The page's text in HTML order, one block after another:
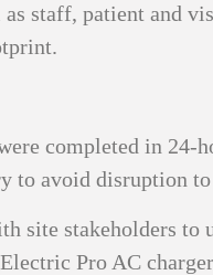
as staff, patient and
completed in 24-
to avoid disruption
site stakeholders
Pro AC